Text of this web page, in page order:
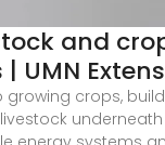
and
UMN
growing crops,